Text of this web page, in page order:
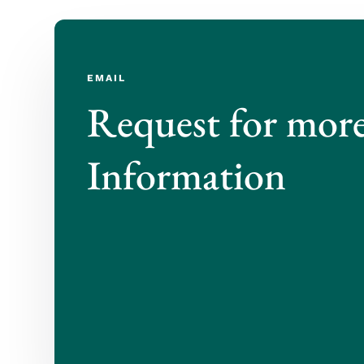
EMAIL
Request for
Information